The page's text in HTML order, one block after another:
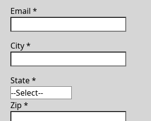
Email *
City*
State*
Zip *